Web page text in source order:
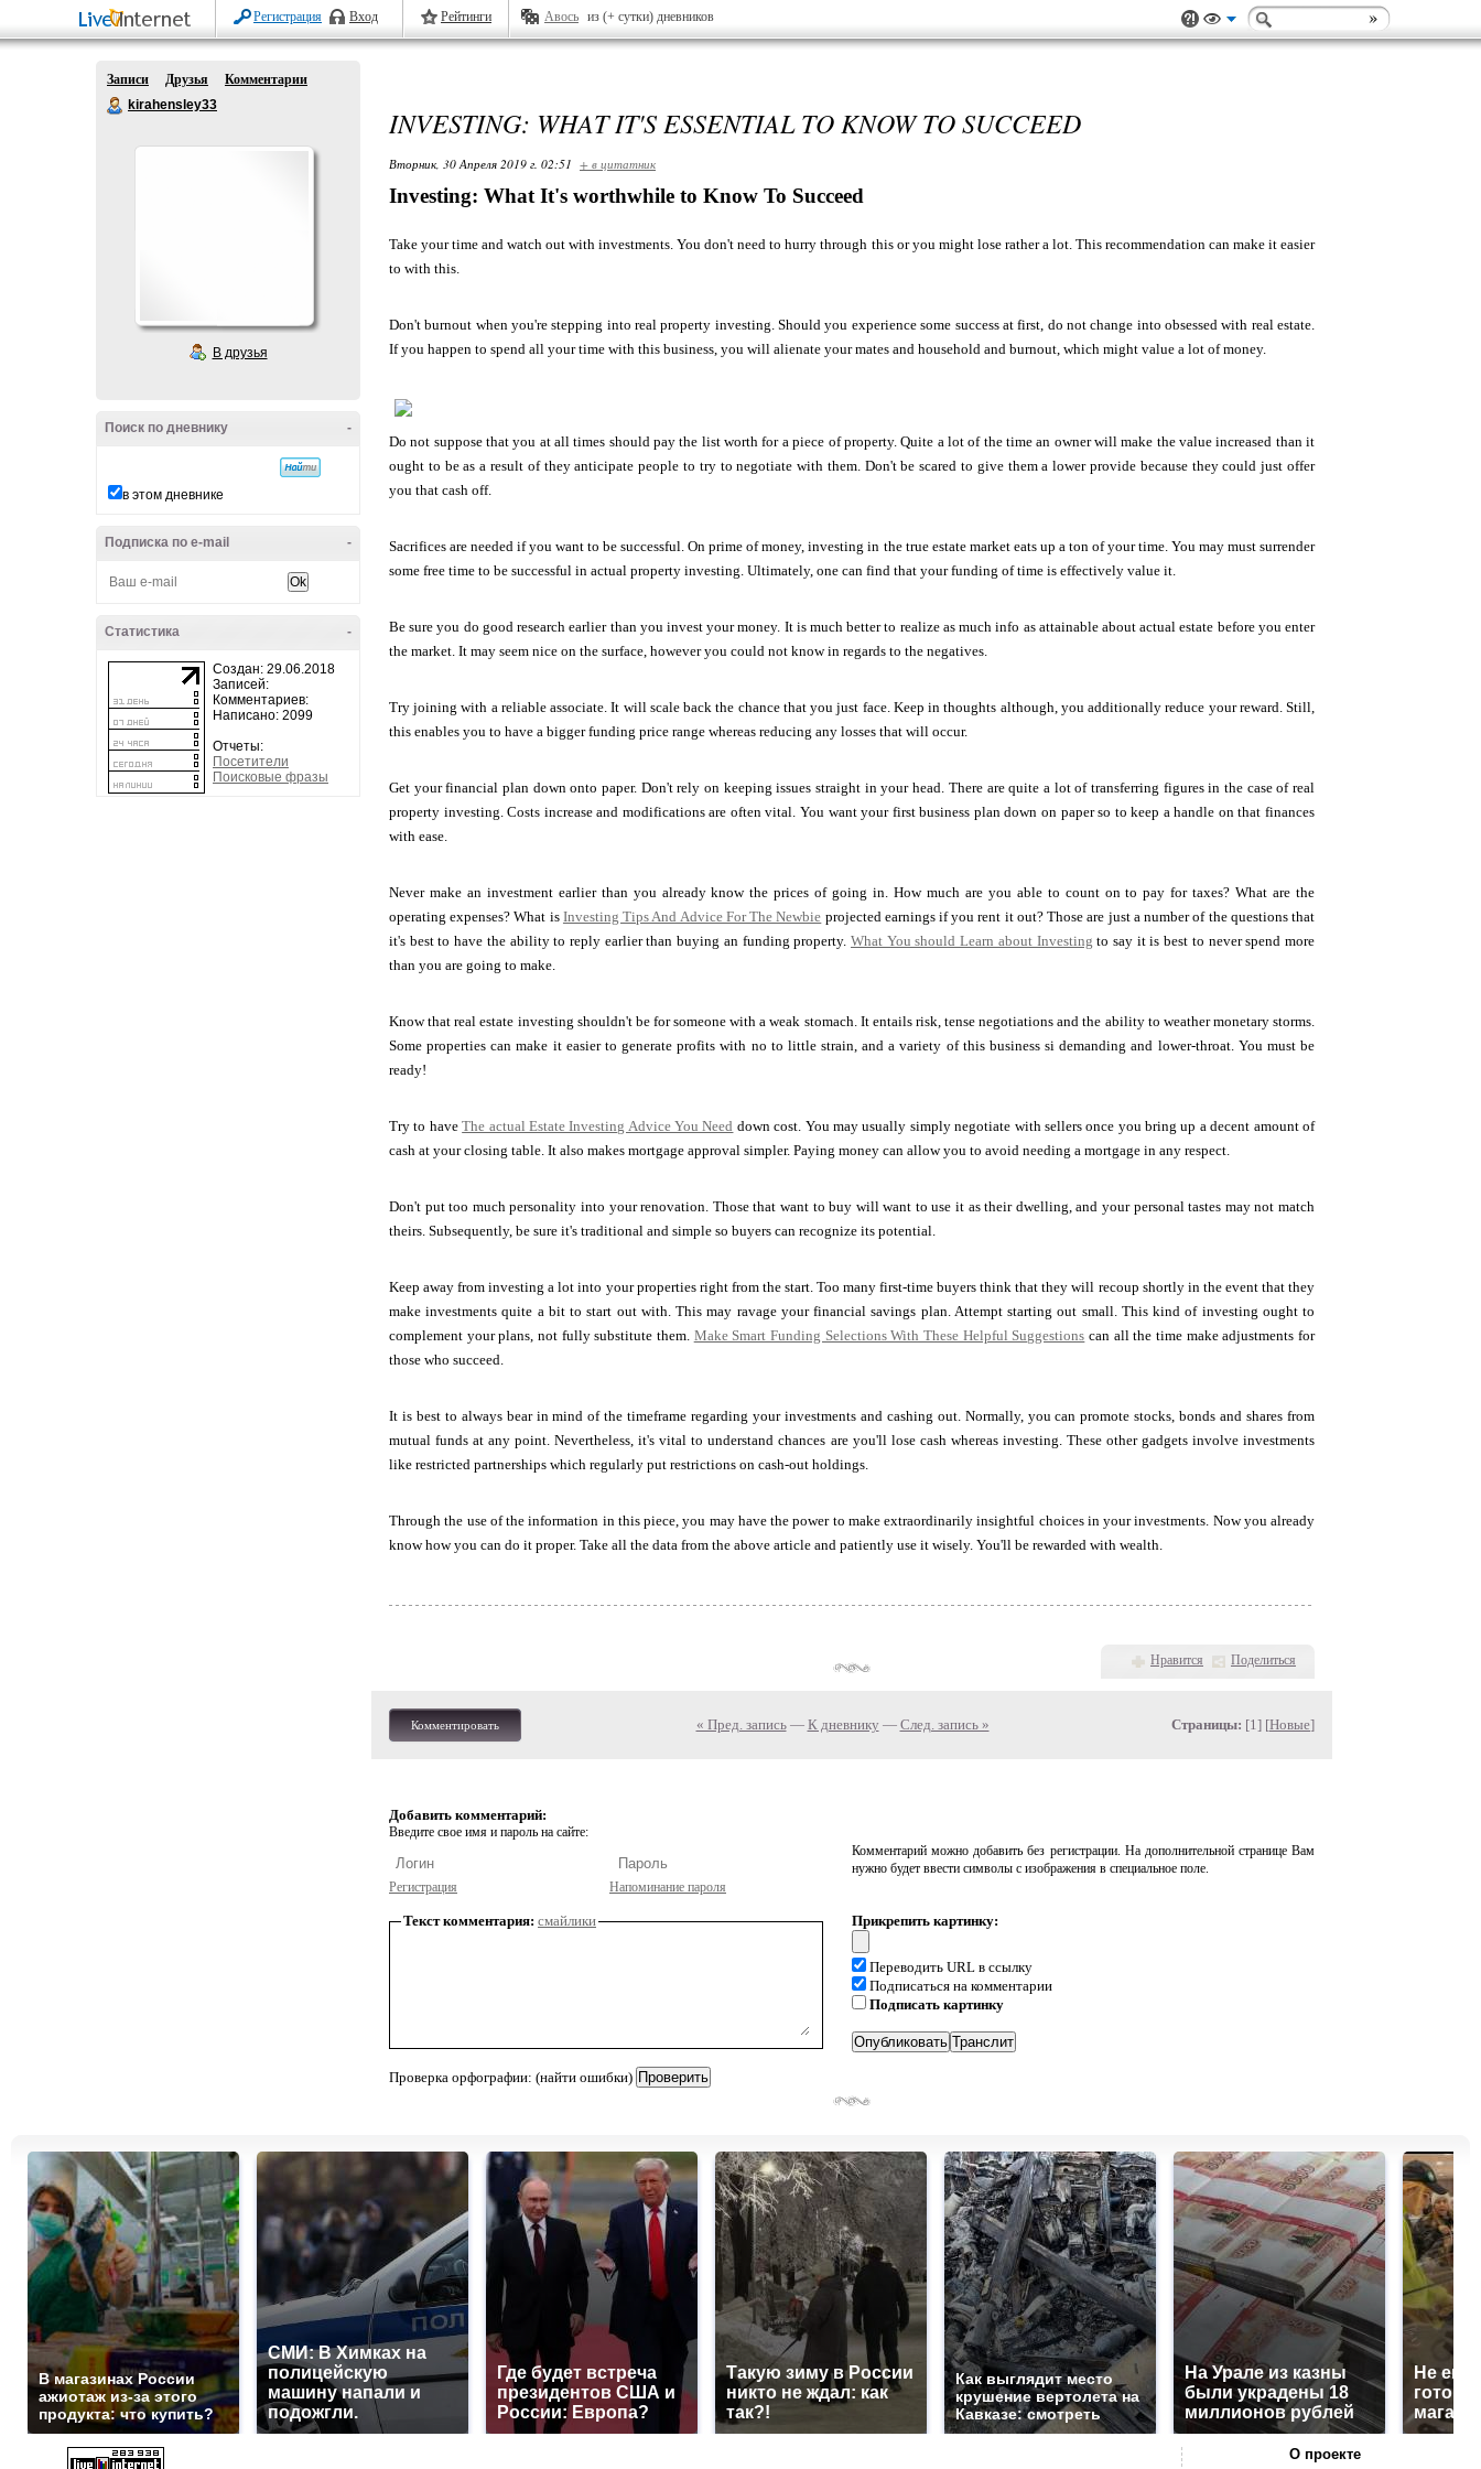
Регистрация Вход Рейтинги Авось из (+ сутки) дневников
Записи Друзья
Комментарии
kirahensley33
В друзья
-
Поиск по дневнику
в этом дневнике
-
Подписка по e-mail
-
Статистика
Создан: 29.06.2018
Записей:
Комментариев:
Написано: 2099
Отчеты:
Посетители
Поисковые фразы
INVESTING: WHAT IT'S ESSENTIAL TO KNOW TO SUCCEED
Вторник, 30 Апреля 2019 г. 02:51 + в цитатник
Investing: What It's worthwhile to Know To Succeed
Take your time and watch out with investments. You don't need to hurry through this or you might lose rather a lot. This recommendation can make it easier
to with this.
Don't burnout when you're stepping into real property investing. Should you experience some success at first, do not change into obsessed with real estate.
If you happen to spend all your time with this business, you will alienate your mates and household and burnout, which might value a lot of money.
Do not suppose that you at all times should pay the list worth for a piece of property. Quite a lot of the time an owner will make the value increased than it
ought to be as a result of they anticipate people to try to negotiate with them. Don't be scared to give them a lower provide because they could just offer
you that cash off.
Sacrifices are needed if you want to be successful. On prime of money, investing in the true estate market eats up a ton of your time. You may must surrender
some free time to be successful in actual property investing. Ultimately, one can find that your funding of time is effectively value it.
Be sure you do good research earlier than you invest your money. It is much better to realize as much info as attainable about actual estate before you enter
the market. It may seem nice on the surface, however you could not know in regards to the negatives.
Try joining with a reliable associate. It will scale back the chance that you just face. Keep in thoughts although, you additionally reduce your reward. Still,
this enables you to have a bigger funding price range whereas reducing any losses that will occur.
Get your financial plan down onto paper. Don't rely on keeping issues straight in your head. There are quite a lot of transferring figures in the case of real
property investing. Costs increase and modifications are often vital. You want your first business plan down on paper so to keep a handle on that finances
with ease.
Never make an investment earlier than you already know the prices of going in. How much are you able to count on to pay for taxes? What are the
operating expenses? What is Investing Tips And Advice For The Newbie projected earnings if you rent it out? Those are just a number of the questions that
it's best to have the ability to reply earlier than buying an funding property. What You should Learn about Investing to say it is best to never spend more
than you are going to make.
Know that real estate investing shouldn't be for someone with a weak stomach. It entails risk, tense negotiations and the ability to weather monetary storms.
Some properties can make it easier to generate profits with no to little strain, and a variety of this business si demanding and lower-throat. You must be
ready!
Try to haveThe actual Estate Investing Advice You Need down cost. You may usually simply negotiate with sellers once you bring up a decent amount of
cash at your closing table. It also makes mortgage approval simpler. Paying money can allow you to avoid needing a mortgage in any respect.
Don't put too much personality into your renovation. Those that want to buy will want to use it as their dwelling, and your personal tastes may not match
theirs. Subsequently, be sure it's traditional and simple so buyers can recognize its potential.
Keep away from investing a lot into your properties right from the start. Too many first-time buyers think that they will recoup shortly in the event that they
make investments quite a bit to start out with. This may ravage your financial savings plan. Attempt starting out small. This kind of investing ought to
complement your plans, not fully substitute them. Make Smart Funding Selections With These Helpful Suggestions can all the time make adjustments for
those who succeed.
It is best to always bear in mind of the timeframe regarding your investments and cashing out. Normally, you can promote stocks, bonds and shares from
mutual funds at any point. Nevertheless, it's vital to understand chances are you'll lose cash whereas investing. These other gadgets involve investments
like restricted partnerships which regularly put restrictions on cash-out holdings.
Through the use of the information in this piece, you may have the power to make extraordinarily insightful choices in your investments. Now you already
know how you can do it proper. Take all the data from the above article and patiently use it wisely. You'll be rewarded with wealth.
Нравится Поделиться
Комментировать « Пред. запись— К дневнику — След. запись » Страницы: [1] [Новые]
Добавить комментарий:
Введите свое имя и пароль на сайте:
Регистрация Напоминание пароля
Комментарий можно добавить без регистрации. На дополнительной странице Вам
нужно будет ввести символы с изображения в специальное поле.
Текст комментария: смайлики
Проверка орфографии: (найти ошибки)
Прикрепить картинку:
Переводить URL в ссылку
Подписаться на комментарии
Подписать картинку
В магазинах России
ажиотаж из-за этого
продукта: что купить?
СМИ: В Химках на
полицейскую
машину напали и
подожгли.
Где будет встреча
президентов США и
России: Европа?
Такую зиму в России
никто не ждал: как
так?!
Как выглядит место
крушение вертолета на
Кавказе: смотреть
На Урале из казны
были украдены 18
миллионов рублей
Не
О проекте